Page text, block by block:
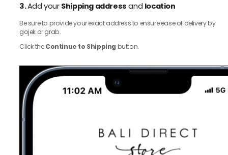
3.Add your Shipping address and location
Be sure to provide your exact address to ensure ease of delivery by
gojek or grab.
Click theContinue to Shipping button.